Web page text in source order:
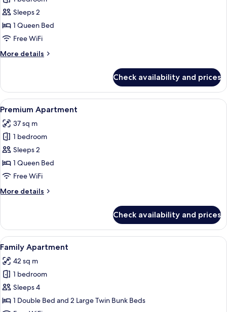
Superior
Studio
Sleeps 2
1 Queen Bed
Free WiFi
More details
More
Studio
Check availability and prices
View
all
photos
for
Premium
Apartment
A modern kitchen with dark
6
Premium Apartment
37 sq m
1 bedroom
Sleeps 2
1 Queen Bed
Free WiFi
More details
More
Apartment
Check availability and prices
View
all
photos
for
Family
Apartment
A modern hotel room with a brick
4
Family Apartment
42 sq m
1 bedroom
Sleeps 4
1 Double Bed and 2 Large Twin Bunk Beds